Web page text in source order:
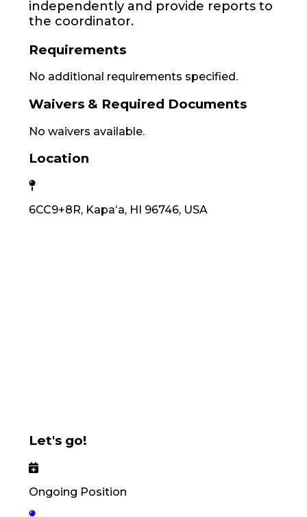
independently and provide reports to
the coordinator.
Requirements
No additional requirements specified.
Waivers & Required Documents
No waivers available.
Location
6CC9+8R, Kapaʻa, HI 96746, USA
Let's go!
Ongoing Position